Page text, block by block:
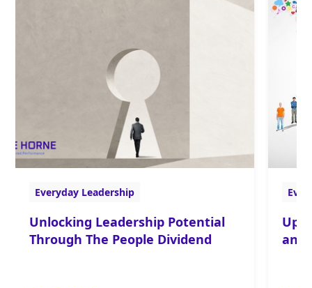
Everyday Leadership
Unlocking Leadership Potential
Through The People Dividend
and